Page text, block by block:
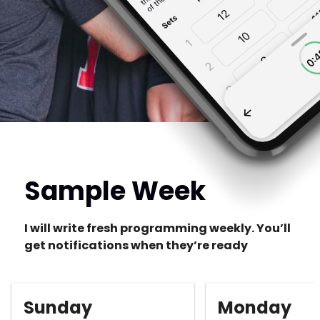
Sample Week
I will write fresh programming weekly. You’ll
get notifications when they’re ready
Sunday Monday